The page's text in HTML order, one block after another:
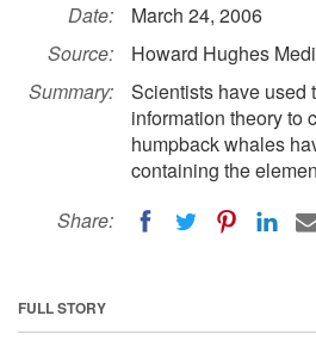
Date:
March 24, 2006
Source:
Howard Hughes
Summary:
Scientists have used
information theory to
humpback whales
containing the
Share:
FULL STORY